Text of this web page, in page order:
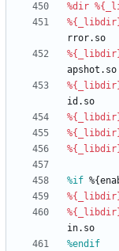
%dir
rror.so
apshot.so
id.so
%if
in.so
%endif